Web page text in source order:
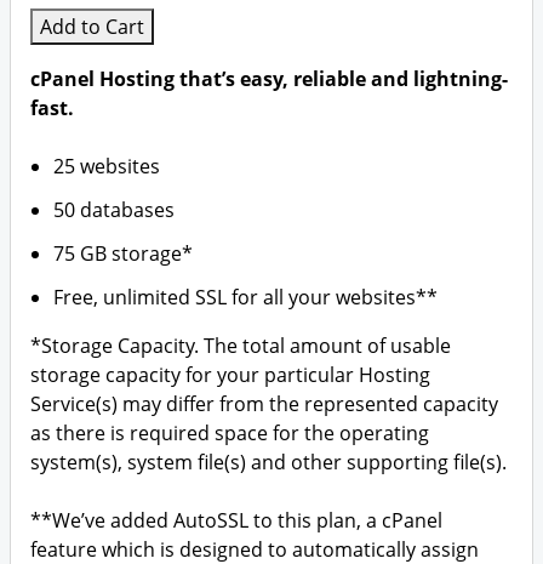
Add to Cart
cPanel Hosting that’s easy, reliable and lightning-
fast.
25 websites
50 databases
75 GB storage*
Free, unlimited SSL for all your websites**
*Storage Capacity. The total amount of usable
storage capacity for your particular Hosting
Service(s) may differ from the represented capacity
as there is required space for the operating
system(s), system file(s) and other supporting file(s).
**We’ve added AutoSSL to this plan, a cPanel
feature which is designed to automatically assign